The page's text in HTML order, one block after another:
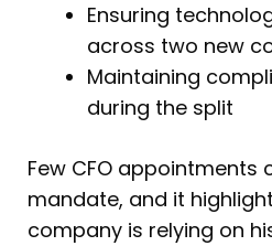
Ensuring
across two new
Maintaining
during the split
Few CFO appointments
mandate, and it
company is relying on